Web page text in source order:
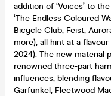
addition of ‘Voices’ to
‘The Endless Coloured
Bicycle Club, Feist,
more), all hint at a
2024). The new material
renowned three-part
influences, blending
Garfunkel, Fleetwood